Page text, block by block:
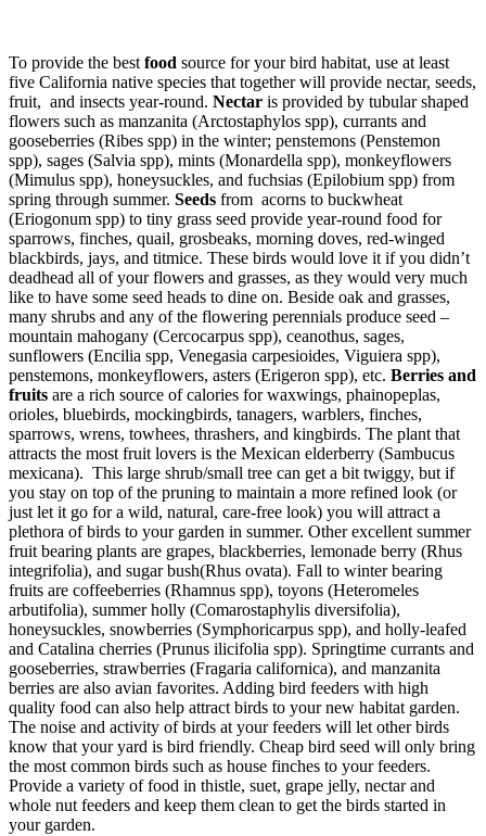
To provide the best food source for your bird habitat, use at least
five California native species that together will provide nectar, seeds,
fruit, and insects year-round. Nectar is provided by tubular shaped
flowers such as manzanita (Arctostaphylos spp), currants and
gooseberries (Ribes spp) in the winter; penstemons (Penstemon
spp), sages (Salvia spp), mints (Monardella spp), monkeyflowers
(Mimulus spp), honeysuckles, and fuchsias (Epilobium spp) from
spring through summer. Seeds from acorns to buckwheat
(Eriogonum spp) to tiny grass seed provide year-round food for
sparrows, finches, quail, grosbeaks, morning doves, red-winged
blackbirds, jays, and titmice. These birds would love it if you didn’t
deadhead all of your flowers and grasses, as they would very much
like to have some seed heads to dine on. Beside oak and grasses,
many shrubs and any of the flowering perennials produce seed –
mountain mahogany (Cercocarpus spp), ceanothus, sages,
sunflowers (Encilia spp, Venegasia carpesioides, Viguiera spp),
penstemons, monkeyflowers, asters (Erigeron spp), etc. Berries and
fruits are a rich source of calories for waxwings, phainopeplas,
orioles, bluebirds, mockingbirds, tanagers, warblers, finches,
sparrows, wrens, towhees, thrashers, and kingbirds. The plant that
attracts the most fruit lovers is the Mexican elderberry (Sambucus
mexicana). This large shrub/small tree can get a bit twiggy, but if
you stay on top of the pruning to maintain a more refined look (or
just let it go for a wild, natural, care-free look) you will attract a
plethora of birds to your garden in summer. Other excellent summer
fruit bearing plants are grapes, blackberries, lemonade berry (Rhus
integrifolia), and sugar bush(Rhus ovata). Fall to winter bearing
fruits are coffeeberries (Rhamnus spp), toyons (Heteromeles
arbutifolia), summer holly (Comarostaphylis diversifolia),
honeysuckles, snowberries (Symphoricarpus spp), and holly-leafed
and Catalina cherries (Prunus ilicifolia spp). Springtime currants and
gooseberries, strawberries (Fragaria californica), and manzanita
berries are also avian favorites. Adding bird feeders with high
quality food can also help attract birds to your new habitat garden.
The noise and activity of birds at your feeders will let other birds
know that your yard is bird friendly. Cheap bird seed will only bring
the most common birds such as house finches to your feeders.
Provide a variety of food in thistle, suet, grape jelly, nectar and
whole nut feeders and keep them clean to get the birds started in
your garden.